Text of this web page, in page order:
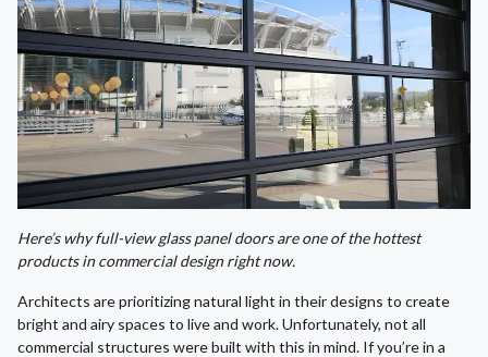
Here’s why full-view glass panel doors are one of the hottest
products in commercial design right now.
Architects are prioritizing natural light in their designs to create
bright and airy spaces to live and work. Unfortunately, not all
commercial structures were built with this in mind. If you’re in a